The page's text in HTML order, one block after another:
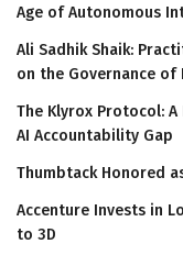
Age of Autonomous
Ali Sadhik Shaik:
on the Governance
The Klyrox Protocol:
AI Accountability Gap
Thumbtack Honored
Accenture Invests in
to 3D